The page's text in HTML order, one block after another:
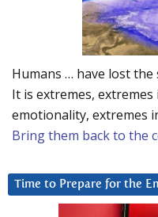
Humans … have lost the
It is extremes,
emotionality, extremes
Bring them back to the
Time to Prepare for the